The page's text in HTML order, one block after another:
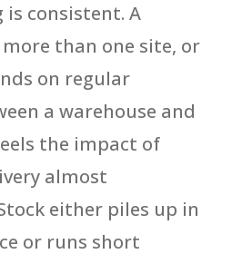
consistent. A
than one site, or
on regular
a warehouse and
the impact of
almost
either piles up in
or runs short